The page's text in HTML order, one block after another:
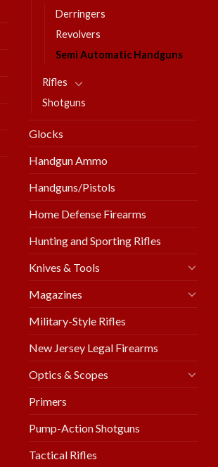
Derringers
Revolvers
Semi Automatic Handguns
Rifles
Shotguns
Glocks
Handgun Ammo
Handguns/Pistols
Home Defense Firearms
Hunting and Sporting Rifles
Knives & Tools
Magazines
Military-Style Rifles
New Jersey Legal Firearms
Optics & Scopes
Primers
Pump-Action Shotguns
Tactical Rifles